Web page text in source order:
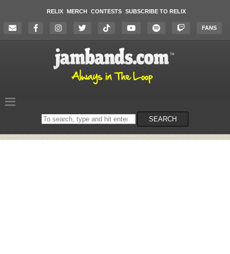
RELIX MERCH CONTESTS SUBSCRIBE TO RELIX
FANS
Search
on
SEARCH